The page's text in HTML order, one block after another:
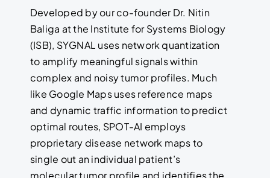
Developed by our co-founder Dr. Nitin
Baliga at the Institute for Systems Biology
(ISB), SYGNAL uses network quantization
to amplify meaningful signals within
complex and noisy tumor profiles. Much
like Google Maps uses reference maps
and dynamic traffic information to predict
optimal routes, SPOT-AI employs
proprietary disease network maps to
single out an individual patient’s
molecular tumor profile and identifies the